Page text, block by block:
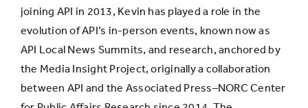
old
No answer 5%
joining API in 2013, Kevin has played a role in the
evolution of API’s in-person events, known now as
API Local News Summits, and research, anchored by
the Media Insight Project, originally a collaboration
between API and the Associated Press–NORC Center